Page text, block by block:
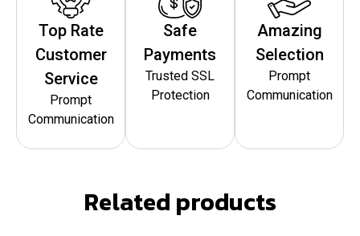
Top Rate
Customer
Service
Prompt
Communication
Safe
Payments
Trusted SSL
Protection
Amazing
Selection
Prompt
Communication
Related products